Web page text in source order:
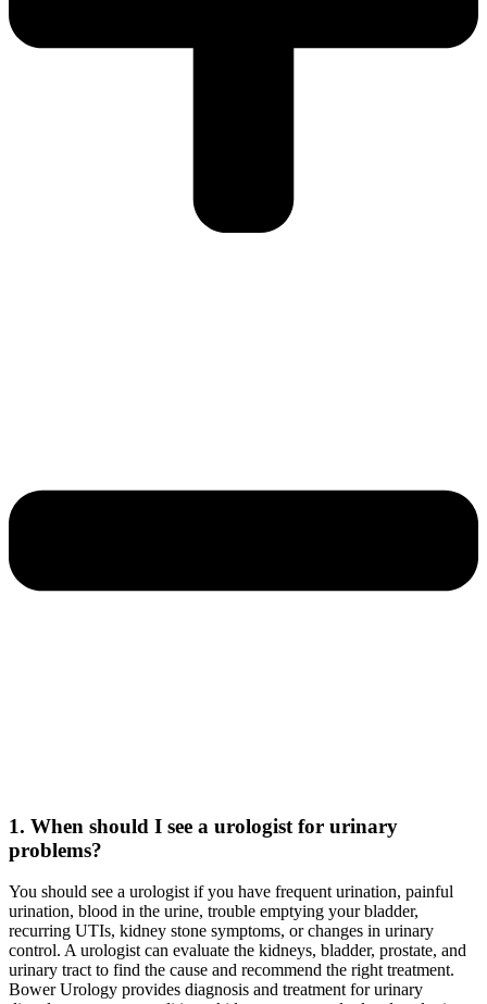
1. When should I see a urologist for urinary
problems?
You should see a urologist if you have frequent urination, painful
urination, blood in the urine, trouble emptying your bladder,
recurring UTIs, kidney stone symptoms, or changes in urinary
control. A urologist can evaluate the kidneys, bladder, prostate, and
urinary tract to find the cause and recommend the right treatment.
Bower Urology provides diagnosis and treatment for urinary